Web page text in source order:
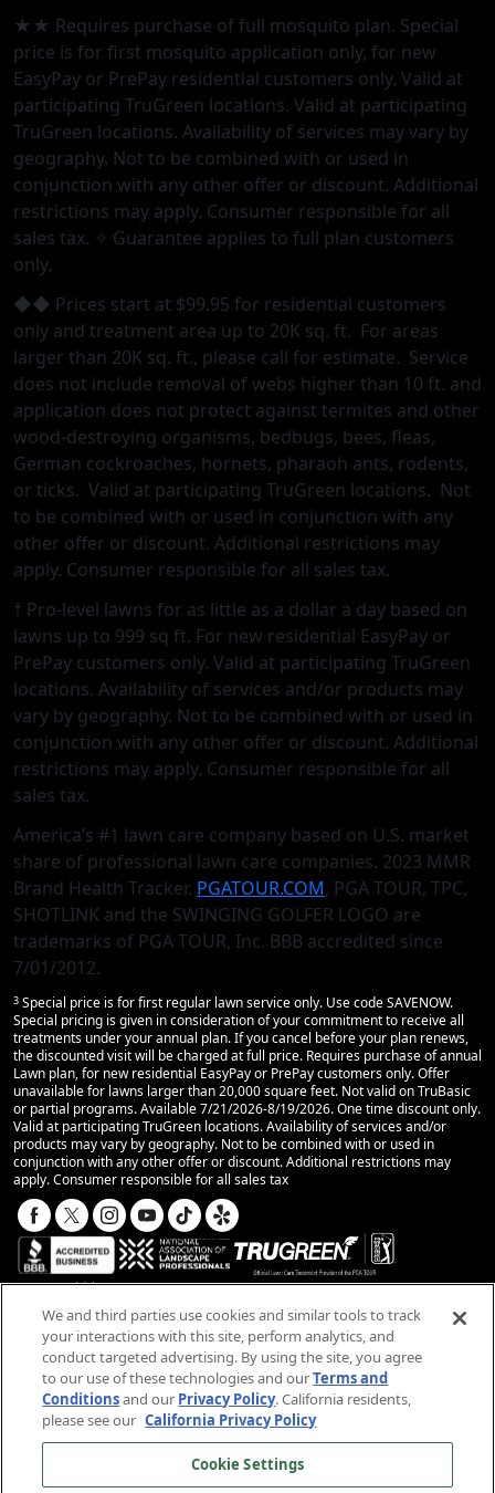
★★ Requires purchase of full mosquito plan. Special
price is for first mosquito application only, for new
EasyPay or PrePay residential customers only. Valid at
participating TruGreen locations. Valid at participating
TruGreen locations. Availability of services may vary by
geography. Not to be combined with or used in
conjunction with any other offer or discount. Additional
restrictions may apply. Consumer responsible for all
sales tax. ✧ Guarantee applies to full plan customers
only.
◆◆ Prices start at $99.95 for residential customers
only and treatment area up to 20K sq. ft. For areas
larger than 20K sq. ft., please call for estimate. Service
does not include removal of webs higher than 10 ft. and
application does not protect against termites and other
wood-destroying organisms, bedbugs, bees, fleas,
German cockroaches, hornets, pharaoh ants, rodents,
or ticks. Valid at participating TruGreen locations. Not
to be combined with or used in conjunction with any
other oﬀer or discount. Additional restrictions may
apply. Consumer responsible for all sales tax.
† Pro-level lawns for as little as a dollar a day based on
lawns up to 999 sq ft. For new residential EasyPay or
PrePay customers only. Valid at participating TruGreen
locations. Availability of services and/or products may
vary by geography. Not to be combined with or used in
conjunction with any other offer or discount. Additional
restrictions may apply. Consumer responsible for all
sales tax.
America’s #1 lawn care company based on U.S. market
share of professional lawn care companies. 2023 MMR
Brand Health Tracker. PGATOUR.COM, PGA TOUR, TPC,
SHOTLINK and the SWINGING GOLFER LOGO are
trademarks of PGA TOUR, Inc. BBB accredited since
7/01/2012.
3 Special price is for first regular lawn service only. Use code SAVENOW.
Special pricing is given in consideration of your commitment to receive all
treatments under your annual plan. If you cancel before your plan renews,
the discounted visit will be charged at full price. Requires purchase of annual
Lawn plan, for new residential EasyPay or PrePay customers only. Offer
unavailable for lawns larger than 20,000 square feet. Not valid on TruBasic
or partial programs. Available 7/21/2026-8/19/2026. One time discount only.
Valid at participating TruGreen locations. Availability of services and/or
products may vary by geography. Not to be combined with or used in
conjunction with any other offer or discount. Additional restrictions may
apply. Consumer responsible for all sales tax
© 2025 TruGreen Limited Partnership. All rights
reserved.
SMS Terms and Conditions
Terms and Conditions
We and third parties use cookies and similar tools to track
your interactions with this site, perform analytics, and
conduct targeted advertising. By using the site, you agree
to our use of these technologies and ourTerms and
Conditionsand our Privacy Policy. California residents,
please see our California Privacy Policy
Cookie Settings